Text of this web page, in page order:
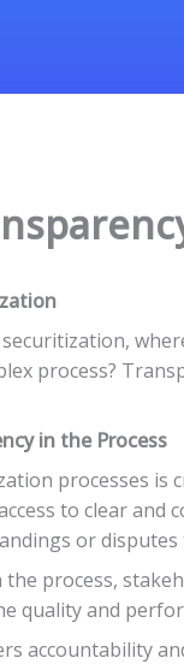
process?
in the Process
processes is
to clear
or
process,
quality and
accountability